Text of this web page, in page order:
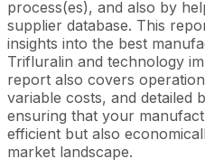
process(es), and also by
supplier database. This
insights into the best
Trifluralin and technology
report also covers
variable costs, and detailed
ensuring that your
efficient but also
market landscape.